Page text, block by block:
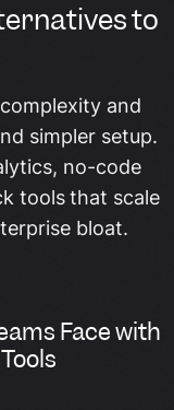
to
and
simpler setup.
no-code
tools that scale
bloat.
Face with